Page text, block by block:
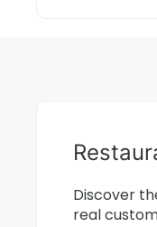
Discover
real